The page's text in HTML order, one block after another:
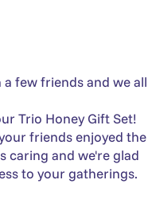
few friends and we all
Trio Honey Gift Set!
friends enjoyed the
caring and we're glad
to your gatherings.